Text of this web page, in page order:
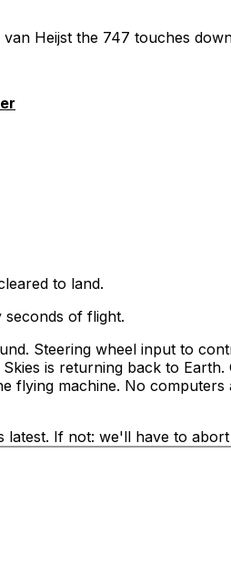
Heijst the 747 touches
to land.
of flight.
Steering wheel input to
is returning back to
machine. No
If not: we'll have to